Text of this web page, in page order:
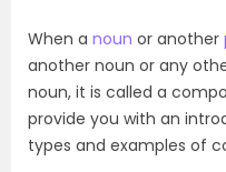
When a noun or another
another noun or any
noun, it is called a
provide you with an
types and examples of